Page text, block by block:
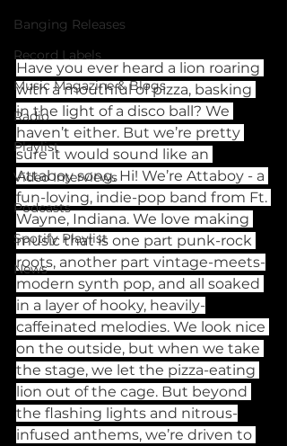
Banging Releases
Record Labels
Music Magazine & Blogs
Radio
Playlist
Video Interviews
Podcasts
Spotify Playlist
News
Have you ever heard a lion roaring
with a mouthful of pizza, basking
in the light of a disco ball? We
haven’t either. But we’re pretty
sure it would sound like an
Attaboy song. Hi! We’re Attaboy - a
fun-loving, indie-pop band from Ft.
Wayne, Indiana. We love making
music that is one part punk-rock
roots, another part vintage-meets-
modern synth pop, and all soaked
in a layer of hooky, heavily-
caffeinated melodies. We look nice
on the outside, but when we take
the stage, we let the pizza-eating
lion out of the cage. But beyond
the flashing lights and nitrous-
infused anthems, we’re driven to